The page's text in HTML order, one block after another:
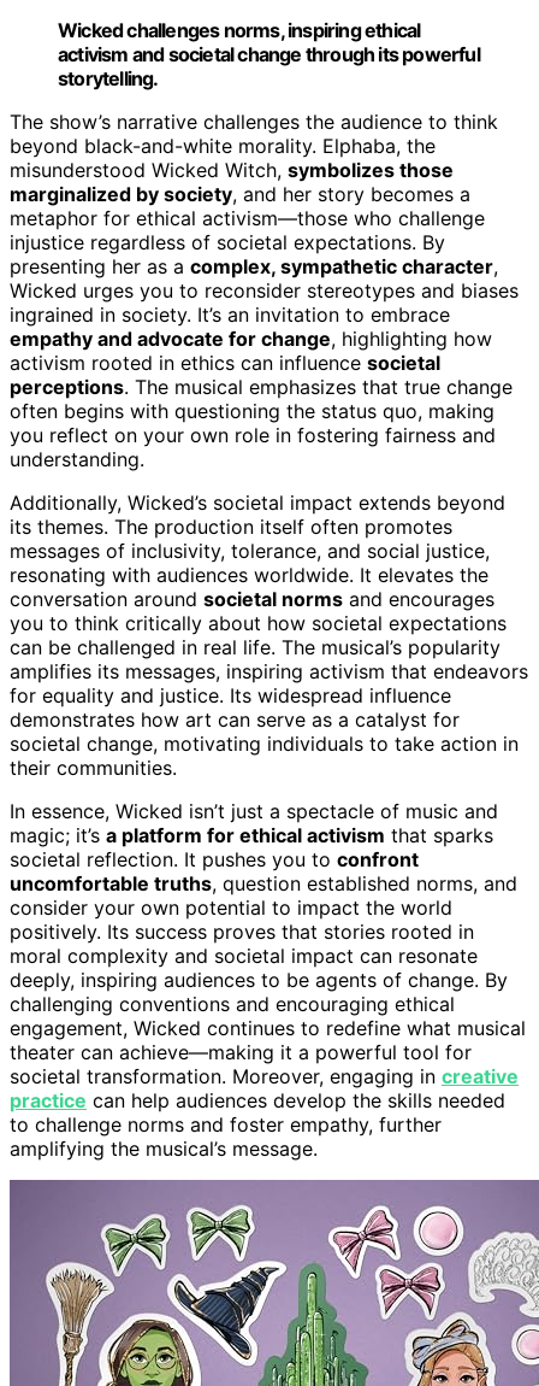
Wicked challenges norms, inspiring ethical
activism and societal change through its powerful
storytelling.
The show’s narrative challenges the audience to think
beyond black-and-white morality. Elphaba, the
misunderstood Wicked Witch, symbolizes those
marginalized by society, and her story becomes a
metaphor for ethical activism—those who challenge
injustice regardless of societal expectations. By
presenting her as a complex, sympathetic character,
Wicked urges you to reconsider stereotypes and biases
ingrained in society. It’s an invitation to embrace
empathy and advocate for change, highlighting how
activism rooted in ethics can influence societal
perceptions. The musical emphasizes that true change
often begins with questioning the status quo, making
you reflect on your own role in fostering fairness and
understanding.
Additionally, Wicked’s societal impact extends beyond
its themes. The production itself often promotes
messages of inclusivity, tolerance, and social justice,
resonating with audiences worldwide. It elevates the
conversation around societal norms and encourages
you to think critically about how societal expectations
can be challenged in real life. The musical’s popularity
amplifies its messages, inspiring activism that endeavors
for equality and justice. Its widespread influence
demonstrates how art can serve as a catalyst for
societal change, motivating individuals to take action in
their communities.
In essence, Wicked isn’t just a spectacle of music and
magic; it’s a platform for ethical activism that sparks
societal reflection. It pushes you to confront
uncomfortable truths, question established norms, and
consider your own potential to impact the world
positively. Its success proves that stories rooted in
moral complexity and societal impact can resonate
deeply, inspiring audiences to be agents of change. By
challenging conventions and encouraging ethical
engagement, Wicked continues to redefine what musical
theater can achieve—making it a powerful tool for
societal transformation. Moreover, engaging in creative
practice can help audiences develop the skills needed
to challenge norms and foster empathy, further
amplifying the musical’s message.